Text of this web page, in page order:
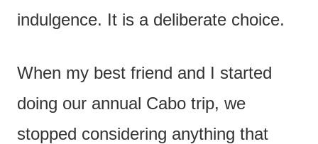
indulgence. It is a deliberate choice.
When my best friend and I started
doing our annual Cabo trip, we
stopped considering anything that